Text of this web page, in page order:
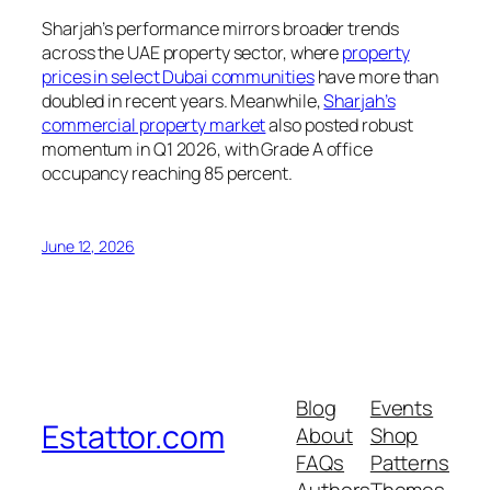
Sharjah’s performance mirrors broader trends
across the UAE property sector, whereproperty
prices in select Dubai communitieshave more than
doubled in recent years. Meanwhile,Sharjah’s
commercial property marketalso posted robust
momentum in Q1 2026, with Grade A office
occupancy reaching 85 percent.
June 12, 2026
Estattor.com
Blog
About
FAQs
Events
Shop
Patterns